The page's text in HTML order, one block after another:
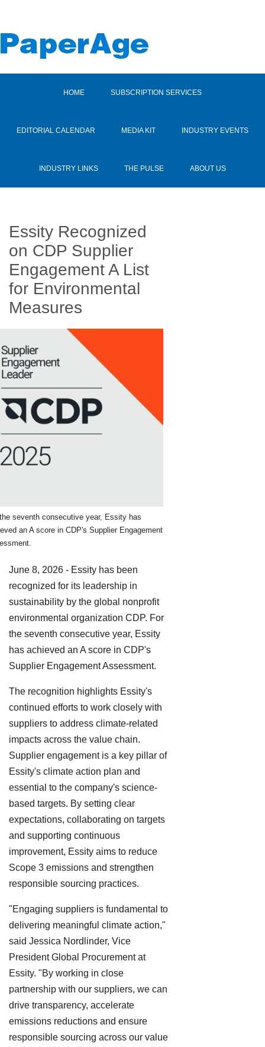
HOME SUBSCRIPTION SERVICES
EDITORIAL CALENDAR MEDIA KIT INDUSTRY EVENTS
INDUSTRY LINKS THE PULSE ABOUT US
Essity Recognized
on CDP Supplier
Engagement A List
for Environmental
Measures
seventh consecutive year, Essity has
an A score in CDP's Supplier Engagement
June 8, 2026 - Essity has been
recognized for its leadership in
sustainability by the global nonprofit
environmental organization CDP. For
the seventh consecutive year, Essity
has achieved an A score in CDP's
Supplier Engagement Assessment.
The recognition highlights Essity's
continued efforts to work closely with
suppliers to address climate-related
impacts across the value chain.
Supplier engagement is a key pillar of
Essity's climate action plan and
essential to the company's science-
based targets. By setting clear
expectations, collaborating on targets
and supporting continuous
improvement, Essity aims to reduce
Scope 3 emissions and strengthen
responsible sourcing practices.
"Engaging suppliers is fundamental to
delivering meaningful climate action,"
said Jessica Nordlinder, Vice
President Global Procurement at
Essity. "By working in close
partnership with our suppliers, we can
drive transparency, accelerate
emissions reductions and ensure
responsible sourcing across our value